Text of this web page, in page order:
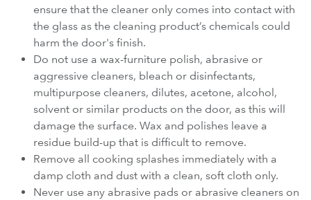
ensure that the cleaner only comes into contact with
the glass as the cleaning product’s chemicals could
harm the door's finish.
Do not use a wax-furniture polish, abrasive or
aggressive cleaners, bleach or disinfectants,
multipurpose cleaners, dilutes, acetone, alcohol,
solvent or similar products on the door, as this will
damage the surface. Wax and polishes leave a
residue build-up that is difficult to remove.
Remove all cooking splashes immediately with a
damp cloth and dust with a clean, soft cloth only.
Never use any abrasive pads or abrasive cleaners on